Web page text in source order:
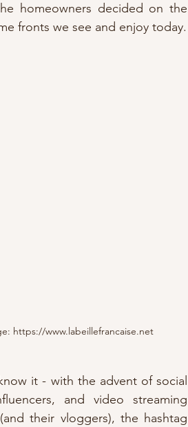
homeowners decided on the
fronts we see and enjoy today.
https://www.labeillefrancaise.net
it - with the advent of social
and video streaming